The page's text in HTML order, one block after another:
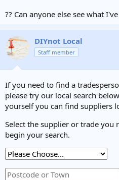
?? Can anyone else see what
DIYnot Local
Staff member
If you need to find a
please try our local search
yourself you can find suppliers
Select the supplier or trade
begin your search.